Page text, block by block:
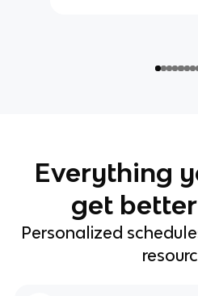
Everything
get
Personalized